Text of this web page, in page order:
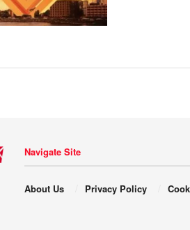
Navigate Site
About Us Privacy Policy